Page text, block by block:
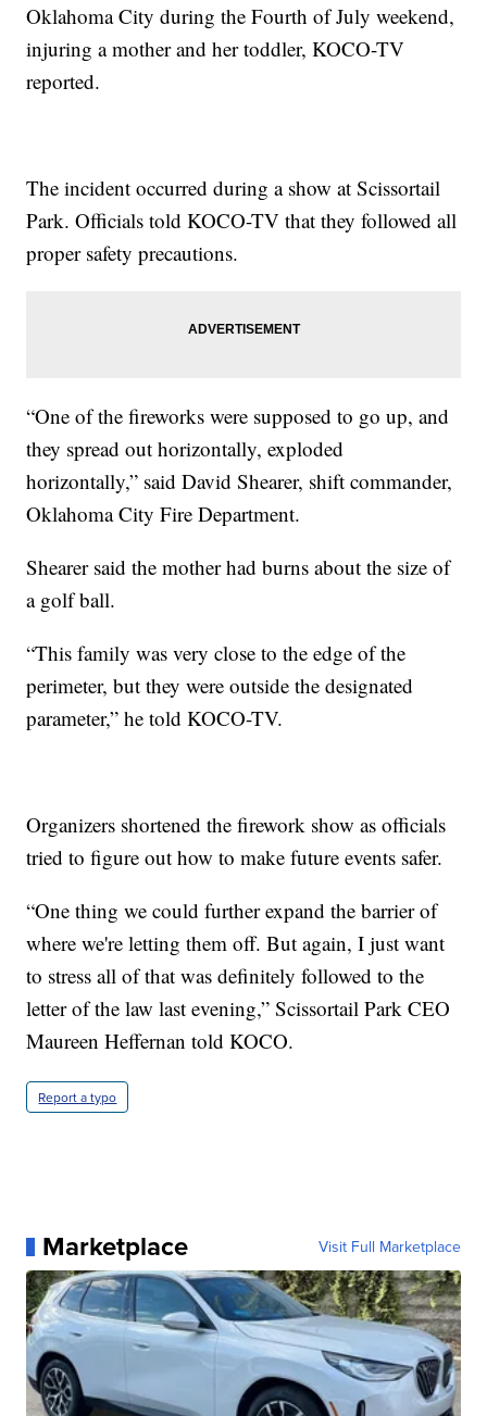
Oklahoma City during the Fourth of July weekend,
injuring a mother and her toddler, KOCO-TV
reported.
The incident occurred during a show at Scissortail
Park. Officials told KOCO-TV that they followed all
proper safety precautions.
“One of the fireworks were supposed to go up, and
they spread out horizontally, exploded
horizontally,” said David Shearer, shift commander,
Oklahoma City Fire Department.
Shearer said the mother had burns about the size of
a golf ball.
“This family was very close to the edge of the
perimeter, but they were outside the designated
parameter,” he told KOCO-TV.
Organizers shortened the firework show as officials
tried to figure out how to make future events safer.
“One thing we could further expand the barrier of
where we're letting them off. But again, I just want
to stress all of that was definitely followed to the
letter of the law last evening,” Scissortail Park CEO
Maureen Heffernan told KOCO.
Report a typo
Marketplace Visit Full Marketplace